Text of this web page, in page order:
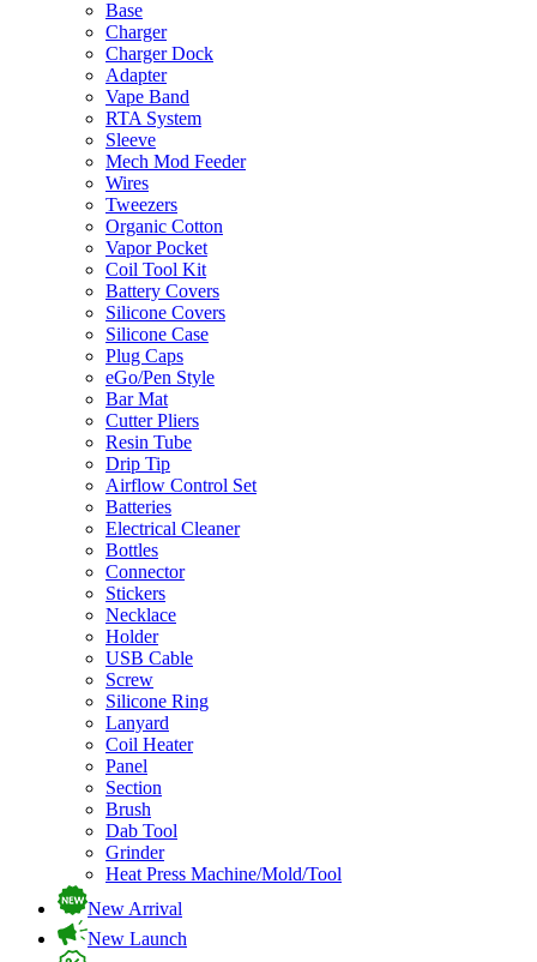
Base
Charger
Charger Dock
Adapter
Vape Band
RTA System
Sleeve
Mech Mod Feeder
Wires
Tweezers
Organic Cotton
Vapor Pocket
Coil Tool Kit
Battery Covers
Silicone Covers
Silicone Case
Plug Caps
eGo/Pen Style
Bar Mat
Cutter Pliers
Resin Tube
Drip Tip
Airflow Control Set
Batteries
Electrical Cleaner
Bottles
Connector
Stickers
Necklace
Holder
USB Cable
Screw
Silicone Ring
Lanyard
Coil Heater
Panel
Section
Brush
Dab Tool
Grinder
Heat Press Machine/Mold/Tool
New Arrival
New Launch